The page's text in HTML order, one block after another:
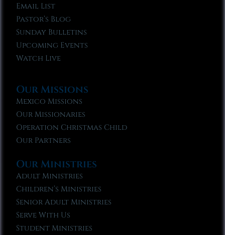
Email List
Pastor’s Blog
Sunday Bulletins
Upcoming Events
Watch Live
Our Missions
Mexico Missions
Our Missionaries
Operation Christmas Child
Our Partners
Our Ministries
Adult Ministries
Children’s Ministries
Senior Adult Ministries
Serve With Us
Student Ministries